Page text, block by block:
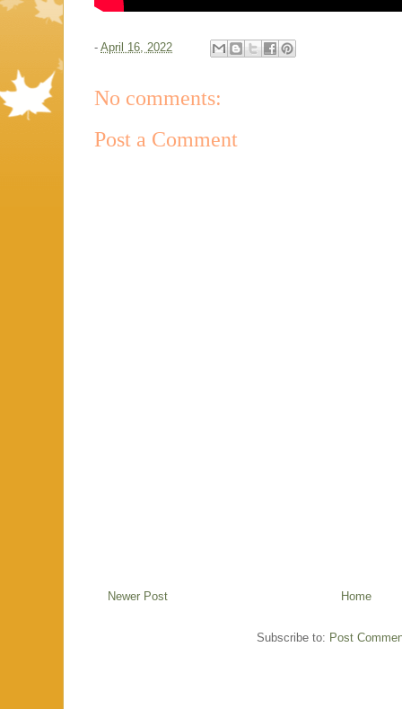
- April 16, 2022
No comments:
Post a Comment
Newer Post Home
Subscribe to: Post